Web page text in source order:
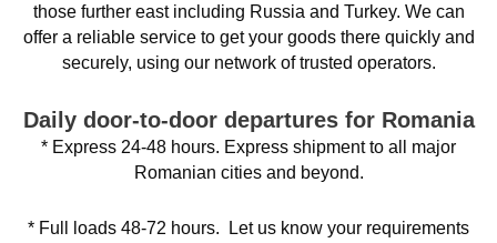
those further east including Russia and Turkey. We can
offer a reliable service to get your goods there quickly and
securely, using our network of trusted operators.
Daily door-to-door departures for Romania
* Express 24-48 hours. Express shipment to all major
Romanian cities and beyond.
* Full loads 48-72 hours. Let us know your requirements